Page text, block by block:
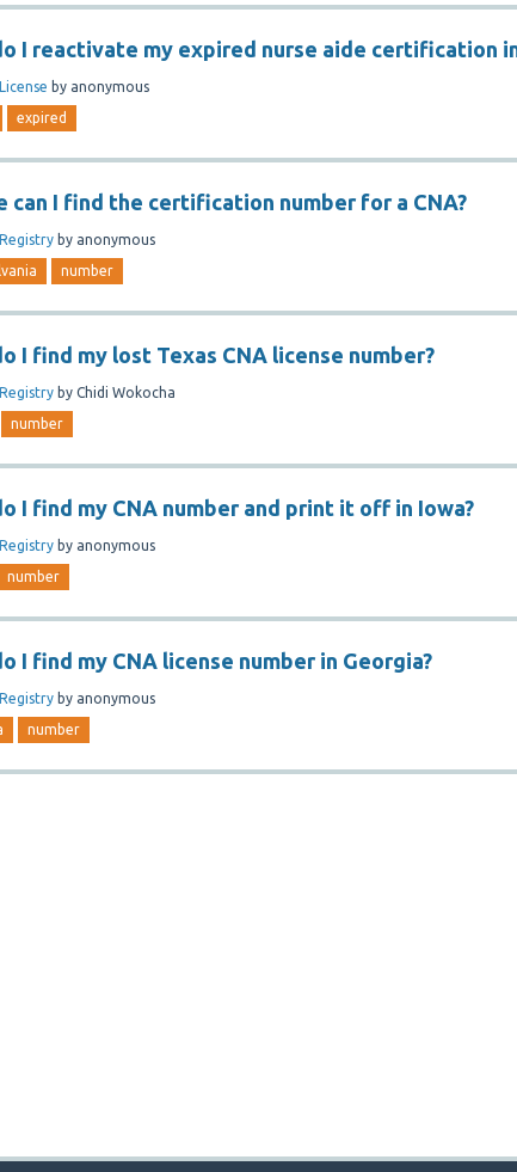
I reactivate my expired nurse aide certification
License by anonymous
expired
can I find the certification number for a CNA?
Registry by anonymous
number
I find my lost Texas CNA license number?
Registry by Chidi Wokocha
number
I find my CNA number and print it off in Iowa?
Registry by anonymous
number
I find my CNA license number in Georgia?
Registry by anonymous
number